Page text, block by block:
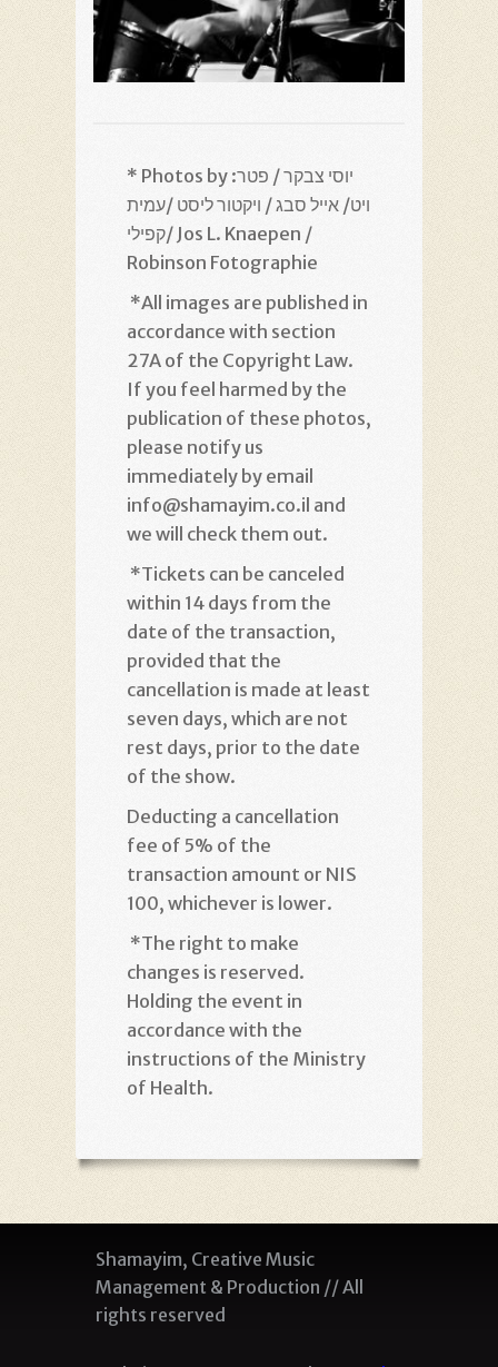
* Photos by :יוסי צבקר / פטר
ויט/ אייל סבג / ויקטור ליסט /עמית
קפילי/ Jos L. Knaepen /
Robinson Fotographie
*All images are published in
accordance with section
27A of the Copyright Law.
If you feel harmed by the
publication of these photos,
please notify us
immediately by email
info@shamayim.co.il and
we will check them out.
*Tickets can be canceled
within 14 days from the
date of the transaction,
provided that the
cancellation is made at least
seven days, which are not
rest days, prior to the date
of the show.
Deducting a cancellation
fee of 5% of the
transaction amount or NIS
100, whichever is lower.
*The right to make
changes is reserved.
Holding the event in
accordance with the
instructions of the Ministry
of Health.
Shamayim, Creative Music
Management & Production // All
rights reserved